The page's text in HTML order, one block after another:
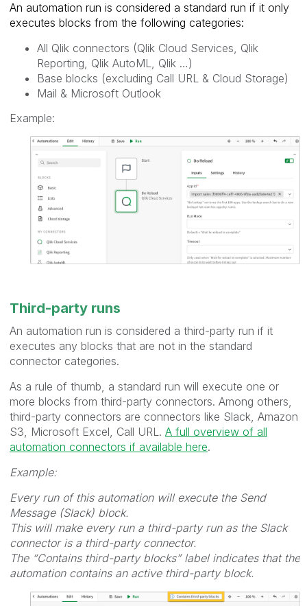
An automation run is considered a standard run if it only
executes blocks from the following categories:
All Qlik connectors (Qlik Cloud Services, Qlik
Reporting, Qlik AutoML, Qlik …)
Base blocks (excluding Call URL & Cloud Storage)
Mail & Microsoft Outlook
Example:
Third-party runs
An automation run is considered a third-party run if it
executes any blocks that are not in the standard
connector categories.
As a rule of thumb, a standard run will execute one or
more blocks from third-party connectors. Among others,
third-party connectors are connectors like Slack, Amazon
S3, Microsoft Excel, Call URL. A full overview of all
automation connectors if available here.
Example:
Every run of this automation will execute the Send
Message (Slack) block.
This will make every run a third-party run as the Slack
connector is a third-party connector.
The “Contains third-party blocks” label indicates that the
automation contains an active third-party block.